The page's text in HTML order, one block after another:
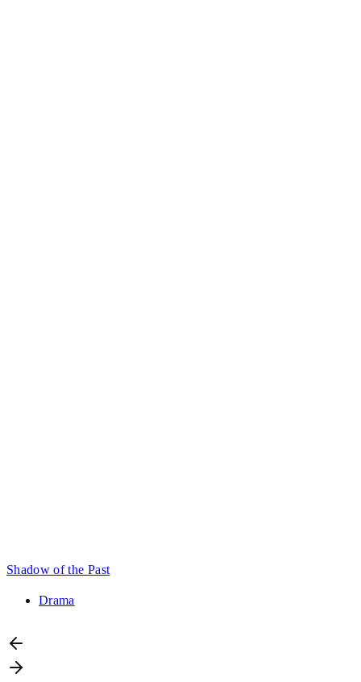
Shadow of the Past
Drama